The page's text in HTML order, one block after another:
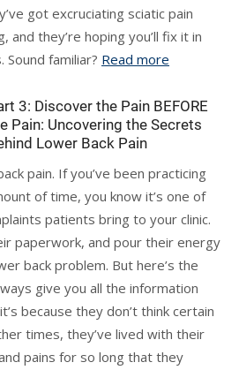
got excruciating sciatic pain
and they’re hoping you’ll fix it in
familiar? Read more
3: Discover the Pain BEFORE
Pain: Uncovering the Secrets
Lower Back Pain
pain. If you’ve been practicing
of time, you know it’s one of
patients bring to your clinic.
paperwork, and pour their energy
back problem. But here’s the
give you all the information
because they don’t think certain
times, they’ve lived with their
pains for so long that they